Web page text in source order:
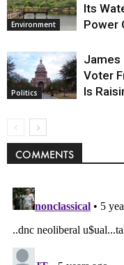
Environment
Its
Power
Politics
James
Voter
Is
COMMENTS